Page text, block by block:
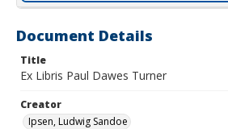
Document Details
Title
Ex Libris Paul Dawes Turner
Creator
Ipsen, Ludwig Sandoe